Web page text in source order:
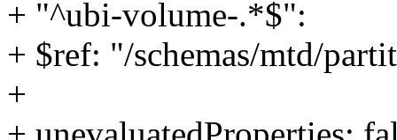
+ "^ubi-volume-.*$":
+ $ref: "/schemas/mtd/
+